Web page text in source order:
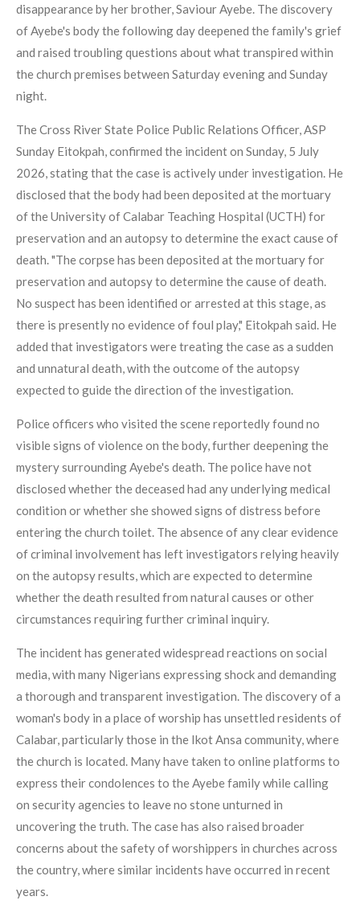
disappearance by her brother, Saviour Ayebe. The discovery
of Ayebe's body the following day deepened the family's grief
and raised troubling questions about what transpired within
the church premises between Saturday evening and Sunday
night.
The Cross River State Police Public Relations Officer, ASP
Sunday Eitokpah, confirmed the incident on Sunday, 5 July
2026, stating that the case is actively under investigation. He
disclosed that the body had been deposited at the mortuary
of the University of Calabar Teaching Hospital (UCTH) for
preservation and an autopsy to determine the exact cause of
death. "The corpse has been deposited at the mortuary for
preservation and autopsy to determine the cause of death.
No suspect has been identified or arrested at this stage, as
there is presently no evidence of foul play," Eitokpah said. He
added that investigators were treating the case as a sudden
and unnatural death, with the outcome of the autopsy
expected to guide the direction of the investigation.
Police officers who visited the scene reportedly found no
visible signs of violence on the body, further deepening the
mystery surrounding Ayebe's death. The police have not
disclosed whether the deceased had any underlying medical
condition or whether she showed signs of distress before
entering the church toilet. The absence of any clear evidence
of criminal involvement has left investigators relying heavily
on the autopsy results, which are expected to determine
whether the death resulted from natural causes or other
circumstances requiring further criminal inquiry.
The incident has generated widespread reactions on social
media, with many Nigerians expressing shock and demanding
a thorough and transparent investigation. The discovery of a
woman's body in a place of worship has unsettled residents of
Calabar, particularly those in the Ikot Ansa community, where
the church is located. Many have taken to online platforms to
express their condolences to the Ayebe family while calling
on security agencies to leave no stone unturned in
uncovering the truth. The case has also raised broader
concerns about the safety of worshippers in churches across
the country, where similar incidents have occurred in recent
years.